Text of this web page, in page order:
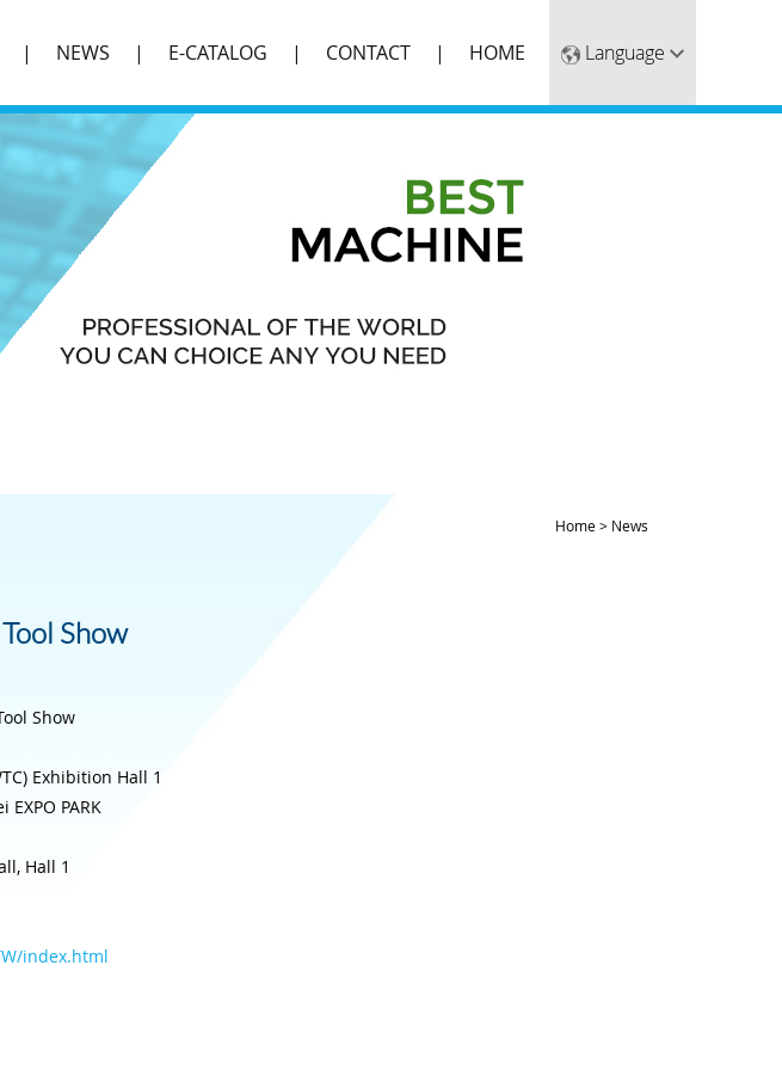
NEWS E-CATALOG CONTACT HOME
Home> News
Show
Show
Exhibition Hall 1
EXPO PARK
Hall 1
index.html